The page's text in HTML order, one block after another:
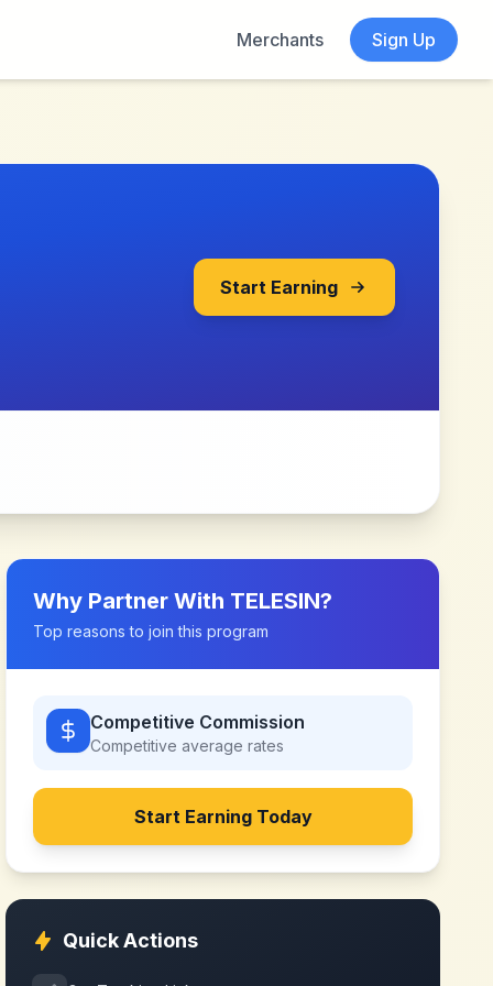
Merchants Sign Up
Start Earning
Why Partner With TELESIN?
Top reasons to join this program
Competitive Commission
Competitive average rates
Start Earning Today
Quick Actions